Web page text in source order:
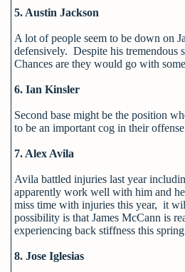
5. Austin Jackson
A lot of people seem to be down on
defensively. Despite his tremendous
Chances are they would go with
6. Ian Kinsler
Second base might be the position
to be an important cog in their
7. Alex Avila
Avila battled injuries last year
apparently work well with him and
miss time with injuries this year, it
possibility is that James McCann is
experiencing back stiffness this
8. Jose Iglesias